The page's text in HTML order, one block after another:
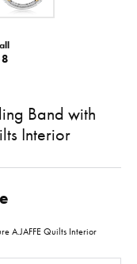
Band with
Interior
A.JAFFE Quilts Interior